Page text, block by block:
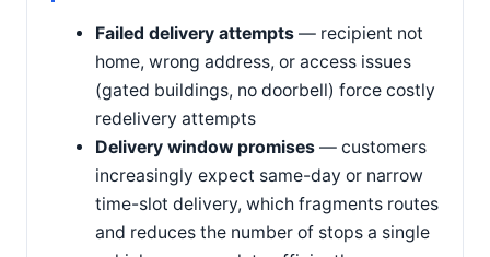
Failed delivery attempts — recipient not
home, wrong address, or access issues
(gated buildings, no doorbell) force costly
redelivery attempts
Delivery window promises — customers
increasingly expect same-day or narrow
time-slot delivery, which fragments routes
and reduces the number of stops a single